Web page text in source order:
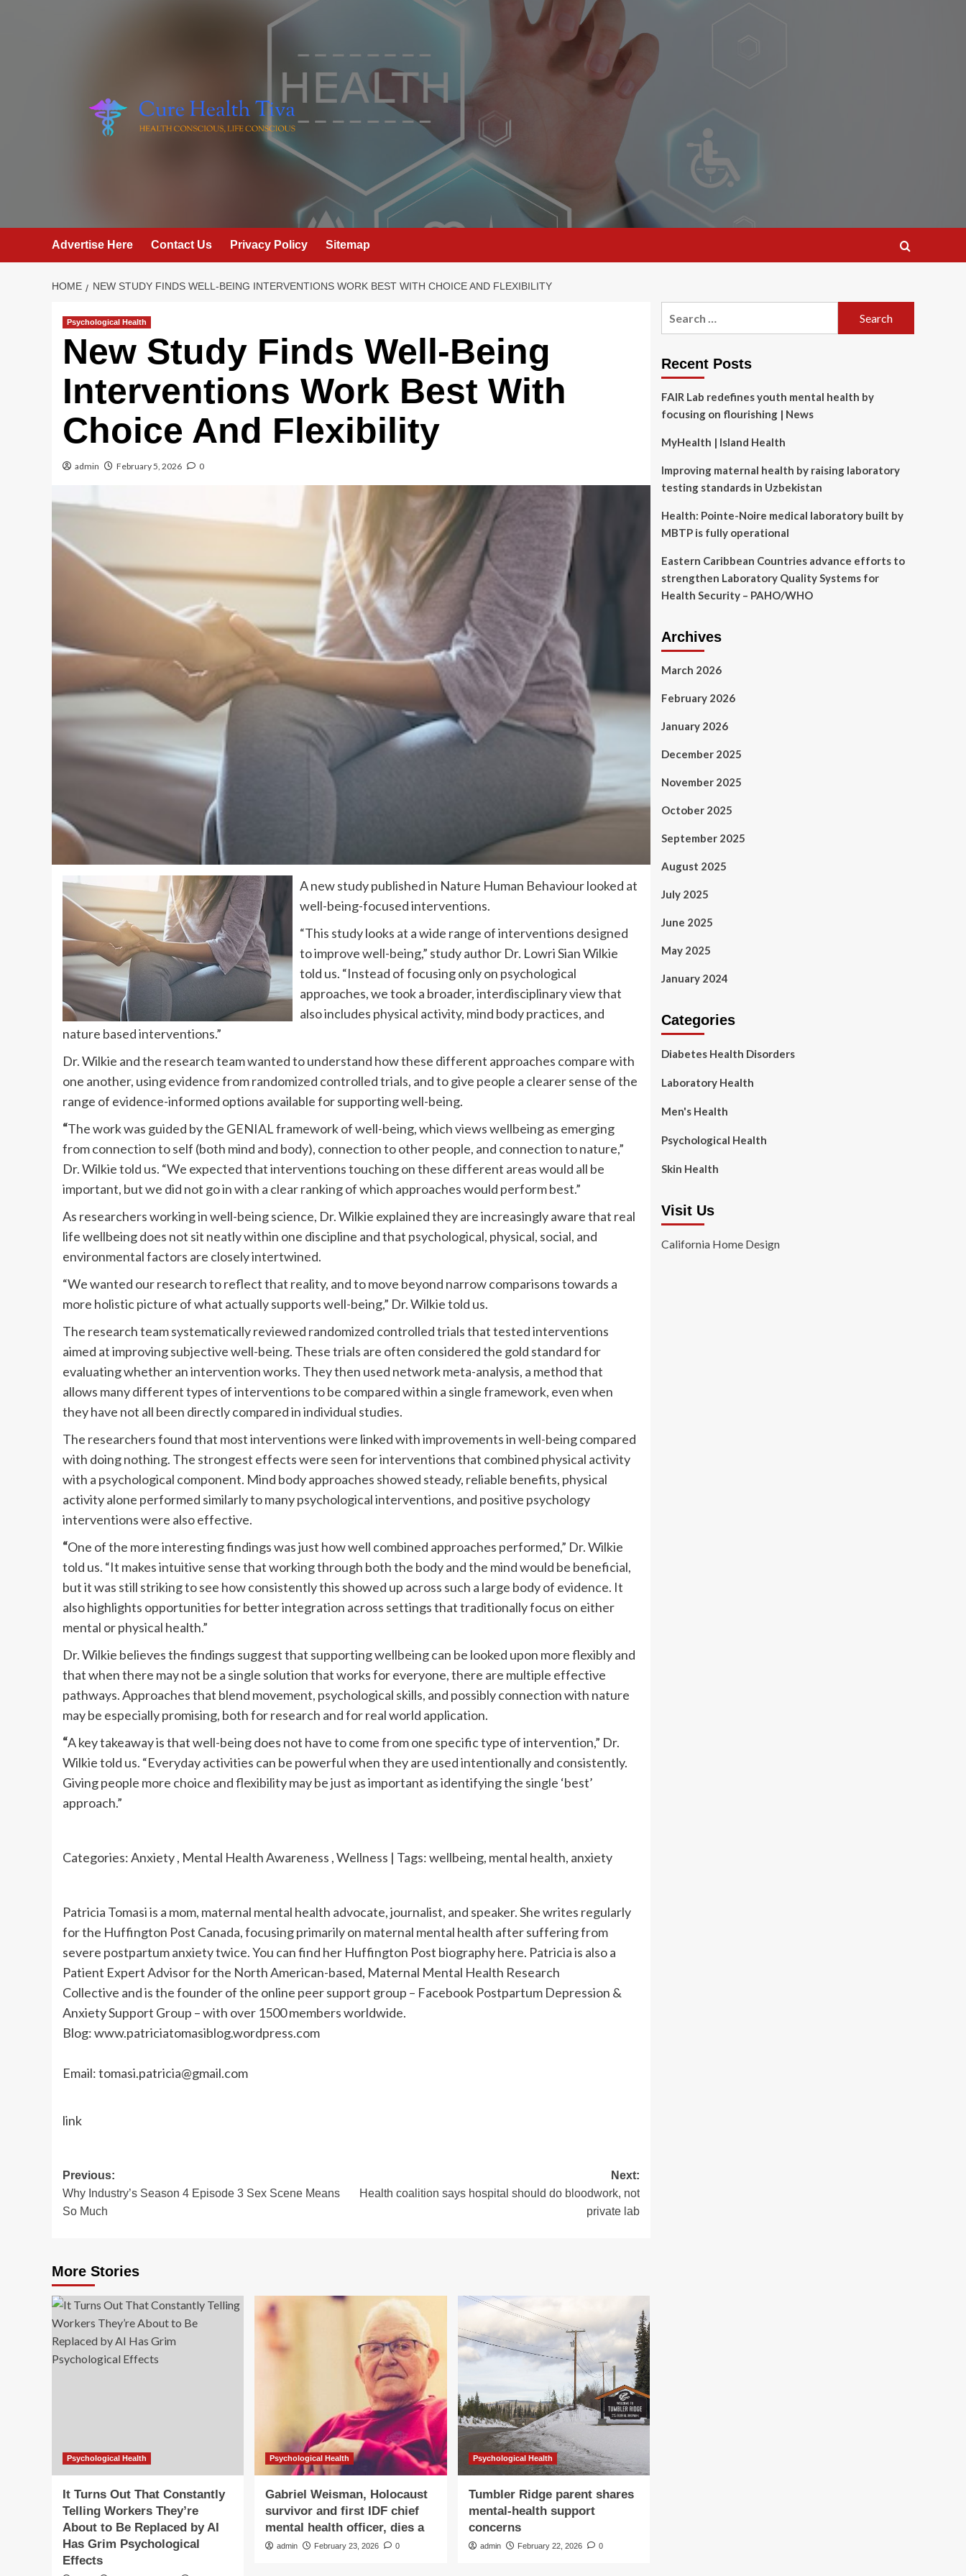
Advertise Here Contact Us Privacy Policy Sitemap
HOME NEW STUDY FINDS WELL-BEING INTERVENTIONS WORK BEST WITH CHOICE AND FLEXIBILITY
Psychological Health
New Study Finds Well-Being
Interventions Work Best With
Choice And Flexibility
admin February 5, 2026 0
A new study published in Nature Human Behaviour looked at
well-being-focused interventions.
“This study looks at a wide range of interventions designed
to improve well-being,” study author Dr. Lowri Sian Wilkie
told us. “Instead of focusing only on psychological
approaches, we took a broader, interdisciplinary view that
also includes physical activity, mind body practices, and
nature based interventions.”
Dr. Wilkie and the research team wanted to understand how these different approaches compare with
one another, using evidence from randomized controlled trials, and to give people a clearer sense of the
range of evidence-informed options available for supporting well-being.
“The work was guided by the GENIAL framework of well-being, which views wellbeing as emerging
from connection to self (both mind and body), connection to other people, and connection to nature,”
Dr. Wilkie told us. “We expected that interventions touching on these different areas would all be
important, but we did not go in with a clear ranking of which approaches would perform best.”
As researchers working in well-being science, Dr. Wilkie explained they are increasingly aware that real
life wellbeing does not sit neatly within one discipline and that psychological, physical, social, and
environmental factors are closely intertwined.
“We wanted our research to reflect that reality, and to move beyond narrow comparisons towards a
more holistic picture of what actually supports well-being,” Dr. Wilkie told us.
The research team systematically reviewed randomized controlled trials that tested interventions
aimed at improving subjective well-being. These trials are often considered the gold standard for
evaluating whether an intervention works. They then used network meta-analysis, a method that
allows many different types of interventions to be compared within a single framework, even when
they have not all been directly compared in individual studies.
The researchers found that most interventions were linked with improvements in well-being compared
with doing nothing. The strongest effects were seen for interventions that combined physical activity
with a psychological component. Mind body approaches showed steady, reliable benefits, physical
activity alone performed similarly to many psychological interventions, and positive psychology
interventions were also effective.
“One of the more interesting findings was just how well combined approaches performed,” Dr. Wilkie
told us. “It makes intuitive sense that working through both the body and the mind would be beneficial,
but it was still striking to see how consistently this showed up across such a large body of evidence. It
also highlights opportunities for better integration across settings that traditionally focus on either
mental or physical health.”
Dr. Wilkie believes the findings suggest that supporting wellbeing can be looked upon more flexibly and
that when there may not be a single solution that works for everyone, there are multiple effective
pathways. Approaches that blend movement, psychological skills, and possibly connection with nature
may be especially promising, both for research and for real world application.
“A key takeaway is that well-being does not have to come from one specific type of intervention,” Dr.
Wilkie told us. “Everyday activities can be powerful when they are used intentionally and consistently.
Giving people more choice and flexibility may be just as important as identifying the single ‘best’
approach.”
Categories: Anxiety , Mental Health Awareness , Wellness | Tags: wellbeing, mental health, anxiety
Patricia Tomasi is a mom, maternal mental health advocate, journalist, and speaker. She writes regularly
for the Huffington Post Canada, focusing primarily on maternal mental health after suffering from
severe postpartum anxiety twice. You can find her Huffington Post biography here. Patricia is also a
Patient Expert Advisor for the North American-based, Maternal Mental Health Research
Collective and is the founder of the online peer support group – Facebook Postpartum Depression &
Anxiety Support Group – with over 1500 members worldwide.
Blog: www.patriciatomasiblog.wordpress.com
Email:tomasi.patricia@gmail.com
link
Post
navigation
Previous:
Why Industry’s Season 4 Episode 3 Sex Scene Means
So Much
Next:
Health coalition says hospital should do bloodwork, not
private lab
More Stories
Psychological Health
It Turns Out That Constantly
Telling Workers They’re
About to Be Replaced by AI
Has Grim Psychological
Effects
Psychological Health
Gabriel Weisman, Holocaust
survivor and first IDF chief
mental health officer, dies a
admin February 23, 2026 0
Psychological Health
Tumbler Ridge parent shares
mental-health support
concerns
admin February 22, 2026 0
Recent Posts
FAIR Lab redefines youth mental health by
focusing on flourishing | News
MyHealth | Island Health
Improving maternal health by raising laboratory
testing standards in Uzbekistan
Health: Pointe-Noire medical laboratory built by
MBTP is fully operational
Eastern Caribbean Countries advance efforts to
strengthen Laboratory Quality Systems for
Health Security – PAHO/WHO
Archives
March 2026
February 2026
January 2026
December 2025
November 2025
October 2025
September 2025
August 2025
July 2025
June 2025
May 2025
January 2024
Categories
Diabetes Health Disorders
Laboratory Health
Men's Health
Psychological Health
Skin Health
Visit Us
California Home Design